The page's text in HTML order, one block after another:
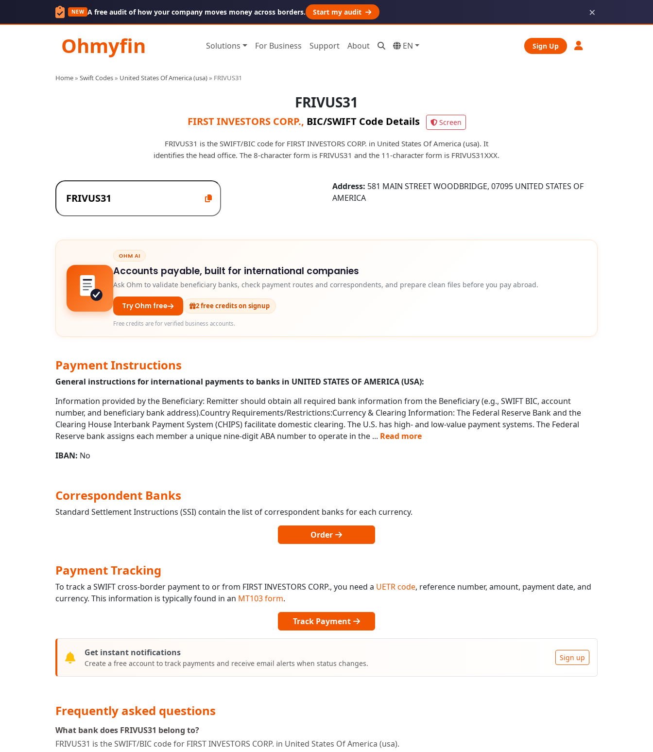
NEW A free audit of how your company moves money across borders. Start my audit ×
Ohmyfin Solutions For Business Support About EN Sign Up
Home» Swift Codes» United States Of America (usa)» FRIVUS31
FRIVUS31
FIRST INVESTORS CORP., BIC/SWIFT Code Details Screen
FRIVUS31 is the SWIFT/BIC code for FIRST INVESTORS CORP. in United States Of America (usa). It
identifies the head office. The 8-character form is FRIVUS31 and the 11-character form is FRIVUS31XXX.
Address: 581 MAIN STREET WOODBRIDGE, 07095 UNITED STATES OF
AMERICA
OHM AI
Accounts payable, built for international companies
Ask Ohm to validate beneficiary banks, check payment routes and correspondents, and prepare clean files before you pay abroad.
Try Ohm free 2 free credits on signup
Free credits are for verified business accounts.
Payment Instructions
General instructions for international payments to banks in UNITED STATES OF AMERICA (USA):
Information provided by the Beneficiary: Remitter should obtain all required bank information from the Beneficiary (e.g., SWIFT BIC, account
number, and beneficiary bank address).Country Requirements/Restrictions:Currency & Clearing Information: The Federal Reserve Bank and the
Clearing House Interbank Payment System (CHIPS) facilitate domestic clearing. The U.S. has high- and low-value payment systems. The Federal
Reserve bank assigns each member a unique nine-digit ABA number to operate in the ... Read more
IBAN: No
Correspondent Banks
Standard Settlement Instructions (SSI) contain the list of correspondent banks for each currency.
Order
Payment Tracking
To track a SWIFT cross-border payment to or from FIRST INVESTORS CORP., you need a UETR code, reference number, amount, payment date, and
currency. This information is typically found in an MT103 form.
Track Payment
Get instant notifications
Create a free account to track payments and receive email alerts when status changes.
Sign up
Frequently asked questions
What bank does FRIVUS31 belong to?
FRIVUS31 is the SWIFT/BIC code for FIRST INVESTORS CORP. in United States Of America (usa).